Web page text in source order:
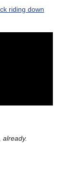
riding down
already.